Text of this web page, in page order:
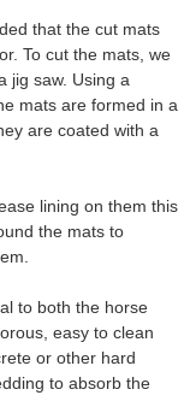
that the cut mats
To cut the mats, we
jig saw. Using a
mats are formed in a
are coated with a
lining on them this
the mats to
to both the horse
easy to clean
or other hard
to absorb the